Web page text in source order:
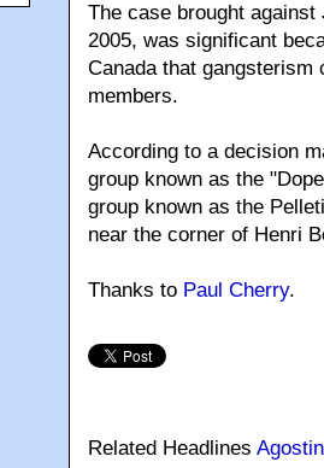
The case brought
2005, was significant
Canada that gangsterism
members.
According to a decision
group known as the
group known as the
near the corner of Henri
Thanks to Paul Cherry.
Related Headlines